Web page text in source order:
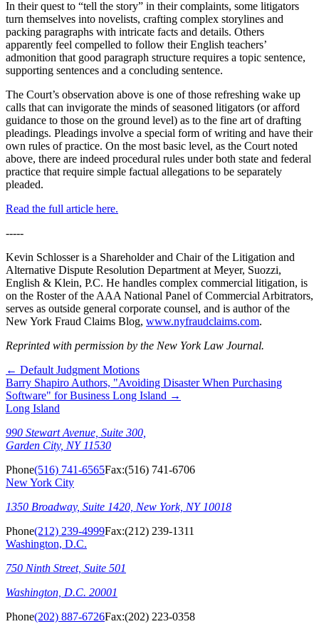
In their quest to “tell the story” in their complaints, some litigators
turn themselves into novelists, crafting complex storylines and
packing paragraphs with intricate facts and details. Others
apparently feel compelled to follow their English teachers’
admonition that good paragraph structure requires a topic sentence,
supporting sentences and a concluding sentence.
The Court’s observation above is one of those refreshing wake up
calls that can invigorate the minds of seasoned litigators (or afford
guidance to those on the ground level) as to the fine art of drafting
pleadings. Pleadings involve a special form of writing and have their
own rules of practice. On the most basic level, as the Court noted
above, there are indeed procedural rules under both state and federal
practice that require simple factual allegations to be separately
pleaded.
Read the full article here.
-----
Kevin Schlosser is a Shareholder and Chair of the Litigation and
Alternative Dispute Resolution Department at Meyer, Suozzi,
English & Klein, P.C. He handles complex commercial litigation, is
on the Roster of the AAA National Panel of Commercial Arbitrators,
serves as outside general corporate counsel, and is author of the
New York Fraud Claims Blog, www.nyfraudclaims.com.
Reprinted with permission by the New York Law Journal.
← Default Judgment Motions
Barry Shapiro Authors, "Avoiding Disaster When Purchasing
Software" for Business Long Island →
Long Island
990 Stewart Avenue, Suite 300,
Garden City, NY 11530
Phone(516) 741-6565Fax:(516) 741-6706
New York City
1350 Broadway, Suite 1420, New York, NY 10018
Phone(212) 239-4999Fax:(212) 239-1311
Washington, D.C.
750 Ninth Street, Suite 501
Washington, D.C. 20001
Phone(202) 887-6726Fax:(202) 223-0358